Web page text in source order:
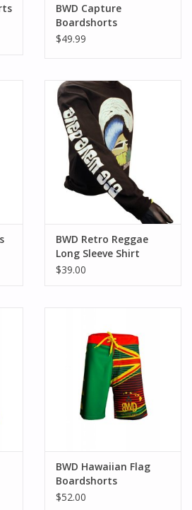
BWD Capture
Boardshorts
$49.99
BWD Retro Reggae
Long Sleeve Shirt
$39.00
BWD Hawaiian Flag
Boardshorts
$52.00